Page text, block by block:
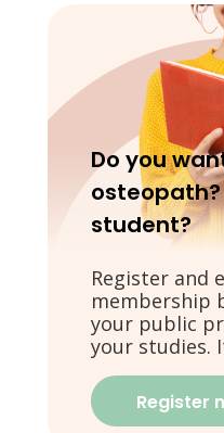
Do you
student?
Register and
membership
your public
your studies.
Register